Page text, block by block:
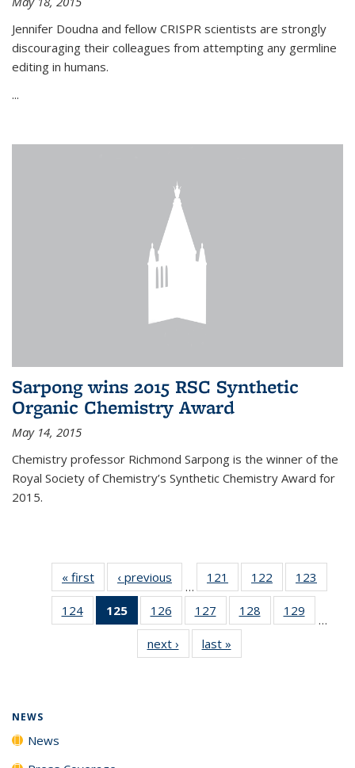
Jennifer Doudna and fellow CRISPR scientists are strongly
discouraging their colleagues from attempting any germline
editing in humans.
...
Sarpong wins 2015 RSC Synthetic
Organic Chemistry Award
May 14, 2015
Chemistry professor Richmond Sarpong is the winner of the
Royal Society of Chemistry’s Synthetic Chemistry Award for
2015.
« first News‹ previous
…
121
135
News
122
135
News
123
135
124
135
125
of 135
News
(Current
page)
126
135
News
127
135
News
128
135
129
135
…
next › Newslast »
NEWS
News